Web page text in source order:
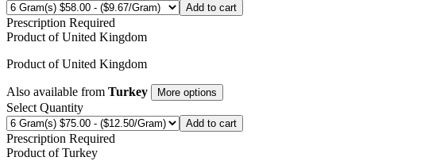
Add to cart
Prescription Required
Product ofUnited Kingdom
Product ofUnited Kingdom
Also available from Turkey More options
Select Quantity
Add to cart
Prescription Required
Product ofTurkey